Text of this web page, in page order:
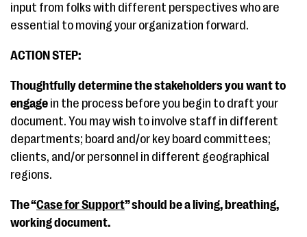
input from folks with different perspectives who are
essential to moving your organization forward.
ACTION STEP:
Thoughtfully determine the stakeholders you want to
engage in the process before you begin to draft your
document. You may wish to involve staff in different
departments; board and/or key board committees;
clients, and/or personnel in different geographical
regions.
The “Case for Support” should be a living, breathing,
working document.